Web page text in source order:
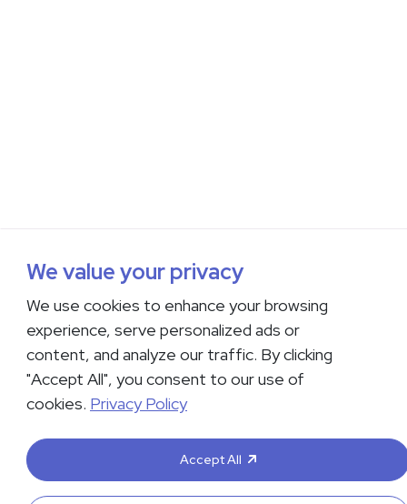
We value your privacy
We use cookies to enhance your browsing
experience, serve personalized ads or
content, and analyze our traffic. By clicking
"Accept All", you consent to our use of
cookies. Privacy Policy
Accept All